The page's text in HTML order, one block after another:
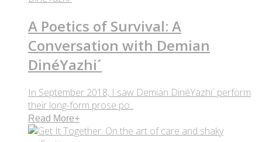
A Poetics of Survival: A
Conversation with Demian
DinéYazhi´
In September 2018, I saw Demian DinéYazhi´ perform
their long-form prose po..
Read More+